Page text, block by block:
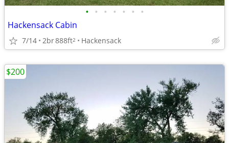
• • • • • • •
Hackensack Cabin
7/14 2br888ft2 Hackensack
$200